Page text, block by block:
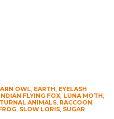
OWL EARTH EYELASH
FLYING FOX, LUNA MOTH
ANIMALS, RACCOON
SLOW LORIS, SUGAR